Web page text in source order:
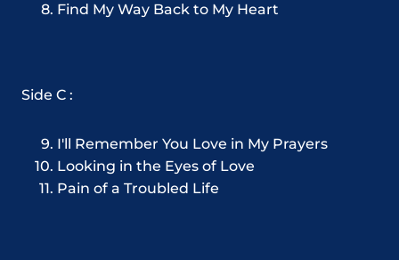
Find My Way Back to My Heart
Side C :
I'll Remember You Love in My Prayers
Looking in the Eyes of Love
Pain of a Troubled Life